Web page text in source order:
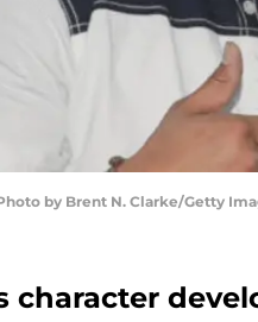
by Brent N. Clarke/Getty
character